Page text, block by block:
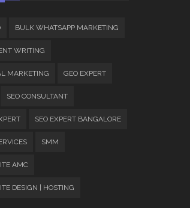
BULK WHATSAPP MARKETING
WRITING
MARKETING GEO EXPERT
SEO CONSULTANT
SEO EXPERT BANGALORE
SMM
AMC
DESIGN | HOSTING